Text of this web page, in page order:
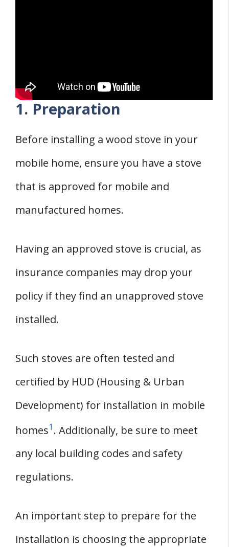
1. Preparation
Before installing a wood stove in your
mobile home, ensure you have a stove
that is approved for mobile and
manufactured homes.
Having an approved stove is crucial, as
insurance companies may drop your
policy if they find an unapproved stove
installed.
Such stoves are often tested and
certified by HUD (Housing & Urban
Development) for installation in mobile
homes1. Additionally, be sure to meet
any local building codes and safety
regulations.
An important step to prepare for the
installation is choosing the appropriate